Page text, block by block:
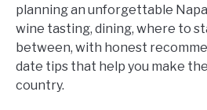
planning an unforgettable
wine tasting, dining, where to
between, with honest
date tips that help you make
country.